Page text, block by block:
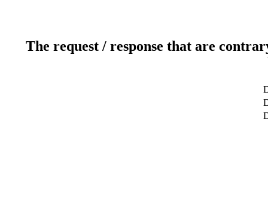
The request / response that are